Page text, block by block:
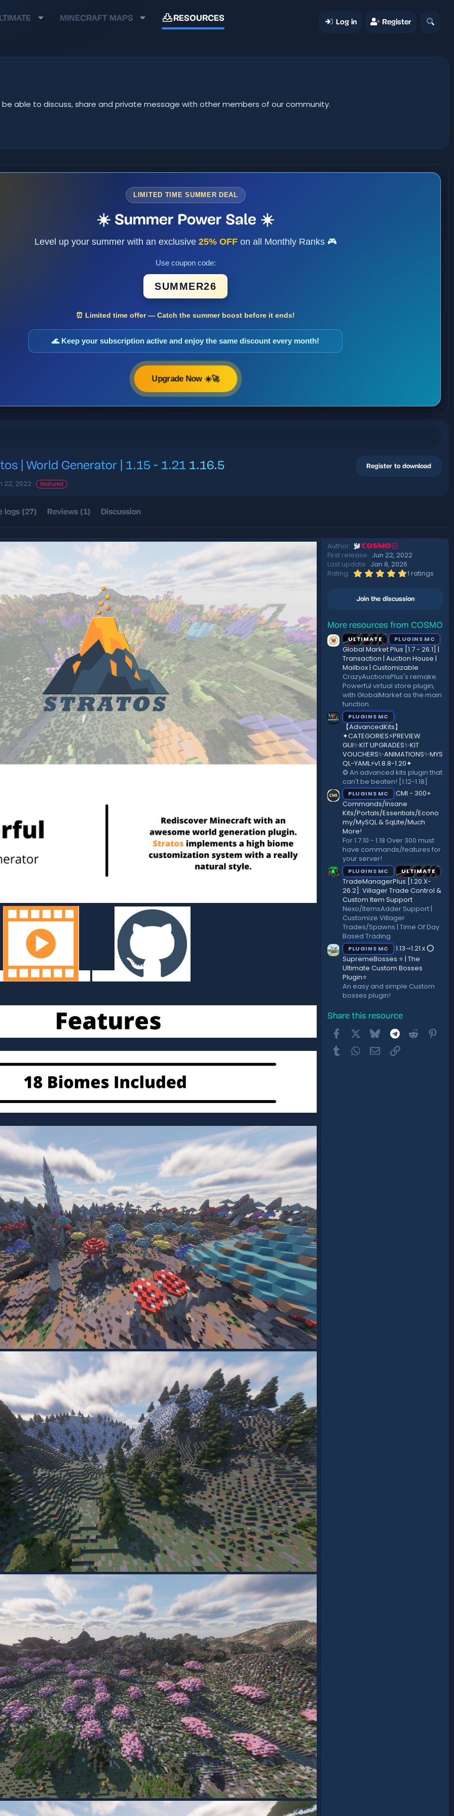
MINECRAFT MAPS RESOURCES Log in Register
be able to discuss, share and private message with other members of our community.
LIMITED TIME SUMMER DEAL
☀️ Summer Power Sale ☀️
Level up your summer with an exclusive 25% OFFon all Monthly Ranks 🎮
Use coupon code:
SUMMER26
⏰ Limited time offer — Catch the summer boost before it ends!
🌊 Keep your subscription active and enjoy the same discount every month!
Upgrade Now ☀️🚀
| World Generator | 1.15 - 1.21 1.16.5 Register to download
22, 2022 Featured
logs (27) Reviews (1) Discussion
Author COSMO
First release Jun 22, 2022
Last update Jan 8, 2026
Rating
5
0
s
r
(
s
)
1 ratings
Join the discussion
More resources from COSMO
ULTIMATE PLUGINS MC
Global Market Plus [1.7 - 26.1] |
Transaction | Auction House |
Mailbox | Customizable
CrazyAuctionsPlus's remake.
Powerful virtual store plugin,
with GlobalMarket as the main
function.
PLUGINS MC
【AdvancedKits】
✦CATEGORIES⚡️PREVIEW
GUI✨KIT UPGRADES✨KIT
VOUCHERS✨ANIMATIONS✨MYS
QL-YAML⚡️v1.8.8-1.20✦
❂ An advanced kits plugin that
can't be beaten! [1.12-1.18]
PLUGINS MC
CMI - 300+
Commands/Insane
Kits/Portals/Essentials/Econo
my/MySQL & SqLite/Much
More!
For 1.7.10 - 1.18 Over 300 must
have commands/features for
your server!
PLUGINS MC ULTIMATE
TradeManagerPlus [1.20.X-
26.2]: Villager Trade Control &
Custom Item Support
Nexo/ItemsAdder Support |
Customize Villager
Trades/Spawns | Time Of Day
Based Trading
PLUGINS MC
1.13⇾1.21.x ⭕
SupremeBosses ⭐ | The
Ultimate Custom Bosses
Plugin⭐
An easy and simple Custom
bosses plugin!
Share this resource
FacebookBluesky Telegram
Reddit
TumblrWhatsApp
EmailLink